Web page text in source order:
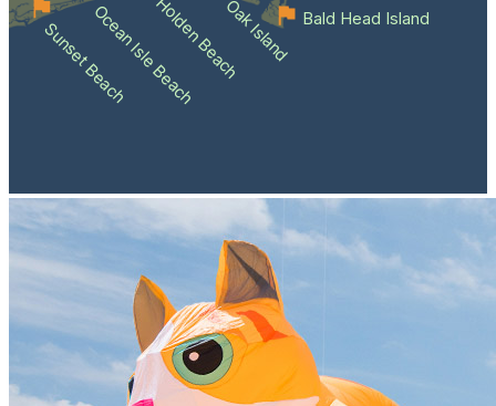
Sunset BeachOcean Isle BeachHolden BeachOak Island Bald Head Island